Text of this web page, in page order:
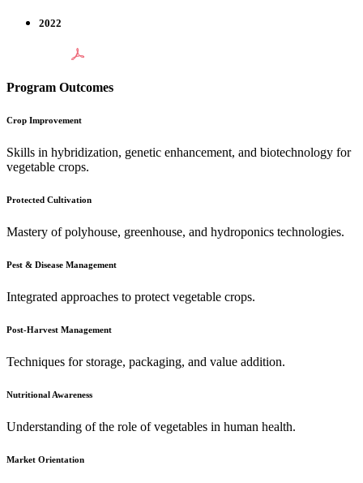
2022
Program Outcomes
Crop Improvement
Skills in hybridization, genetic enhancement, and biotechnology for
vegetable crops.
Protected Cultivation
Mastery of polyhouse, greenhouse, and hydroponics technologies.
Pest & Disease Management
Integrated approaches to protect vegetable crops.
Post-Harvest Management
Techniques for storage, packaging, and value addition.
Nutritional Awareness
Understanding of the role of vegetables in human health.
Market Orientation